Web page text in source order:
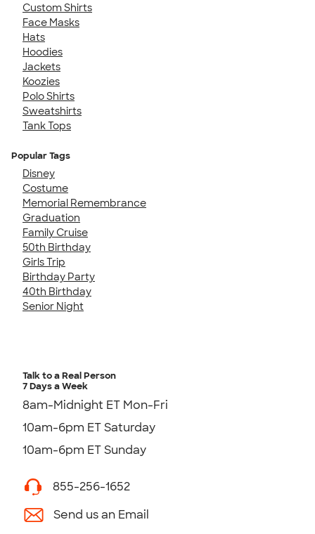
Custom Shirts
Face Masks
Hats
Hoodies
Jackets
Koozies
Polo Shirts
Sweatshirts
Tank Tops
Popular Tags
Disney
Costume
Memorial Remembrance
Graduation
Family Cruise
50th Birthday
Girls Trip
Birthday Party
40th Birthday
Senior Night
Talk to a Real Person
7 Days a Week
8am-Midnight ET Mon-Fri
10am-6pm ET Saturday
10am-6pm ET Sunday
855-256-1652
Send us an Email